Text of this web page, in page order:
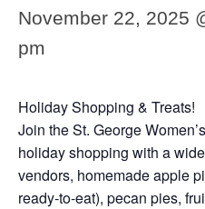
November 22, 2025
pm
Holiday Shopping & Treats!
Join the St. George
holiday shopping with a
vendors, homemade apple
ready-to-eat), pecan pies,